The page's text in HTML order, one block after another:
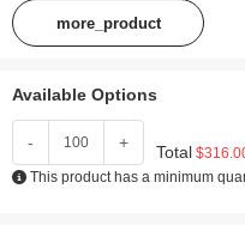
more_product
Available Options
- + Total
This product has a minimum